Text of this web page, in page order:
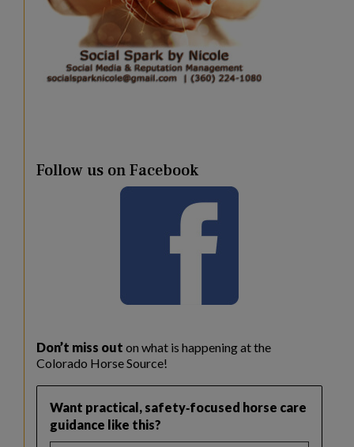
Follow us on Facebook
Don’t miss out on what is happening at the
Colorado Horse Source!
Want practical, safety‑focused horse care
guidance like this?